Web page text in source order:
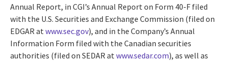
Annual Report, in CGI’s Annual Report on Form 40-F filed
with the U.S. Securities and Exchange Commission (filed on
EDGAR at www.sec.gov), and in the Company’s Annual
Information Form filed with the Canadian securities
authorities (filed on SEDAR at www.sedar.com), as well as